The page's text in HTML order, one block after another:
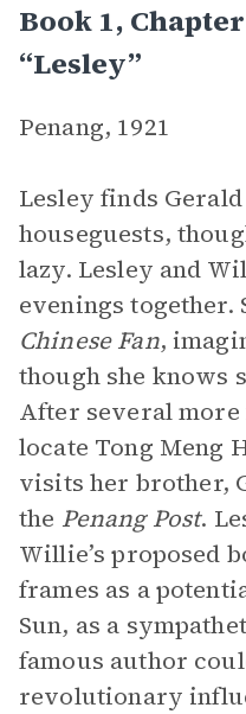
Book 1,
“Lesley”
Penang, 1921
Lesley finds
houseguests,
lazy. Lesley and
evenings together.
Chinese Fan,
though she knows
After several
locate Tong Meng
visits her brother,
the Penang Post.
Willie’s proposed
frames as a
Sun, as a
famous author
revolutionary